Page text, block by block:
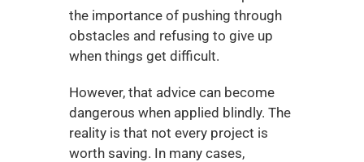
the importance of pushing through
obstacles and refusing to give up
when things get difficult.
However, that advice can become
dangerous when applied blindly. The
reality is that not every project is
worth saving. In many cases,